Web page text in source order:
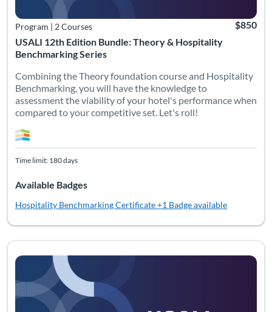
USALI 12th Edition Bundle: Theory & Hospitality
Benchmarking Series
Program | 2 Courses $850
Combining the Theory foundation course and Hospitality
Benchmarking, you will have the knowledge to
assessment the viability of your hotel's performance when
compared to your competitive set. Let's roll!
Time limit: 180 days
Available Badges
Hospitality Benchmarking Certificate+1 Badge available
Listing